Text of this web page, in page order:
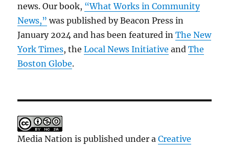
news. Our book, “What Works in Community
News,” was published by Beacon Press in
January 2024 and has been featured inThe New
York Times, theLocal News Initiative andThe
Boston Globe.
Media Nation is published under aCreative